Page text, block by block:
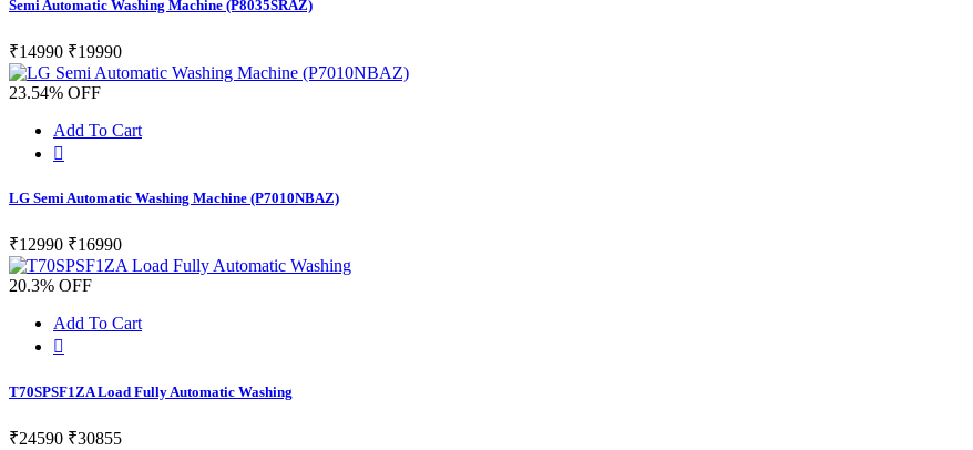
Semi Automatic Washing Machine (P8035SRAZ)
₹14990 ₹19990
23.54% OFF
Add To Cart
LG Semi Automatic Washing Machine (P7010NBAZ)
₹12990 ₹16990
20.3% OFF
Add To Cart
T70SPSF1ZA Load Fully Automatic Washing
₹24590 ₹30855